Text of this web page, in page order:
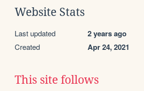
Website Stats
Last updated 2 years ago
Created Apr 24, 2021
This site follows